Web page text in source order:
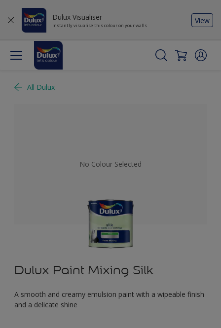
Dulux Visualiser
Instantly visualise this colour on your walls
View
All Dulux
No Colour Selected
Dulux Paint Mixing Silk
A smooth and creamy emulsion paint with a wipeable finish
and a delicate shine